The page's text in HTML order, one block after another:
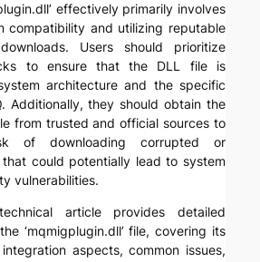
effectively primarily involves
compatibility and utilizing reputable
Users should prioritize
to ensure that the DLL file is
architecture and the specific
Additionally, they should obtain the
from trusted and official sources to
of downloading corrupted or
could potentially lead to system
vulnerabilities.
article provides detailed
‘mqmigplugin.dll’ file, covering its
aspects, common issues,